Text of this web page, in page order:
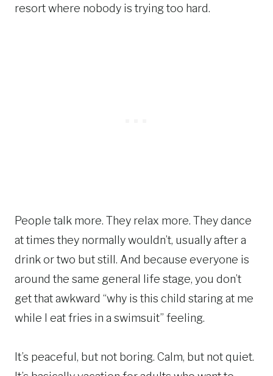
resort where nobody is trying too hard.
People talk more. They relax more. They dance
at times they normally wouldn’t, usually after a
drink or two but still. And because everyone is
around the same general life stage, you don’t
get that awkward “why is this child staring at me
while I eat fries in a swimsuit” feeling.
It’s peaceful, but not boring. Calm, but not quiet.